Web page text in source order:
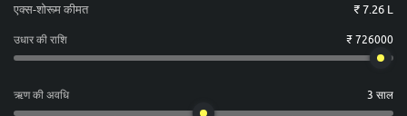
एक्स-शोरूम कीमत ₹ 7.26 L
उधार की राशि ₹ 726000
ऋण की अवधि 3 साल